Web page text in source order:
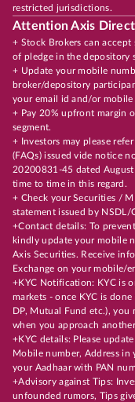
restricted jurisdictions.
Attention Axis
+ Stock Brokers can
of pledge in the depository
+ Update your mobile
broker/depository
your email id and/or mobile
+ Pay 20% upfront margin
segment.
+ Investors may please
(FAQs) issued vide notice
20200831-45 dated
time to time in this regard.
+ Check your Securities /
statement issued by NSDL/
+Contact details: To
kindly update your mobile
Axis Securities. Receive
Exchange on your mobile/
+KYC Notification: KYC is
markets - once KYC is
DP, Mutual Fund etc.), you
when you approach
+KYC details: Please
Mobile number, Address in
your Aadhaar with PAN
+Advisory against Tips:
unfounded rumors, Tips